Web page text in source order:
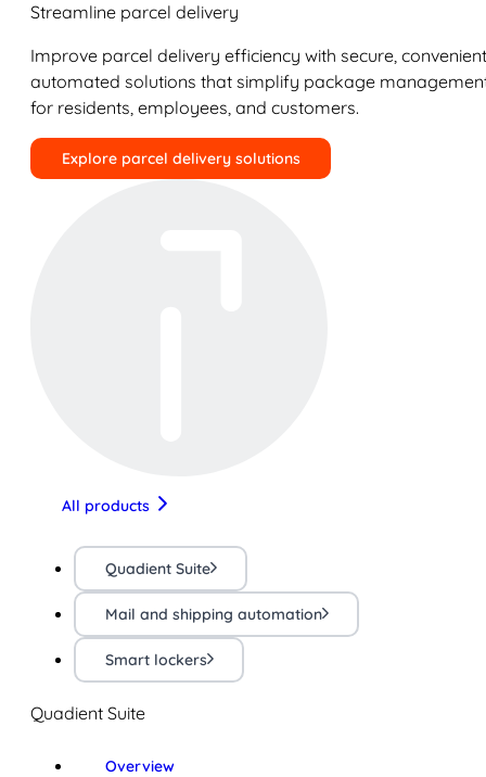
Streamline parcel delivery
Improve parcel delivery efficiency with secure,
automated solutions that simplify package
for residents, employees, and customers.
Explore parcel delivery solutions
All products
Quadient Suite
Mail and shipping automation
Smart lockers
Quadient Suite
Overview